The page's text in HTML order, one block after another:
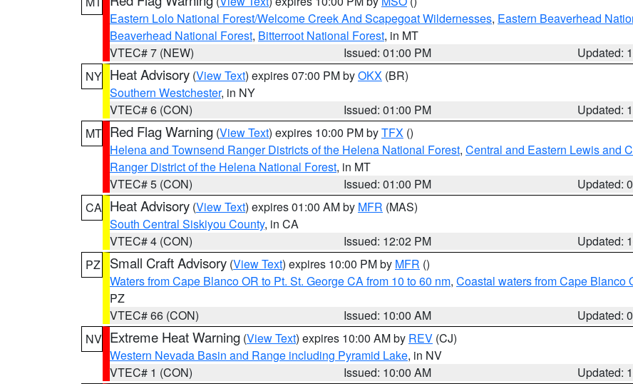
Eastern Lolo National Forest/Welcome Creek And Scapegoat Wildernesses, Eastern Beaverhead
Beaverhead National Forest, Bitterroot National Forest, in MT
VTEC# 7 (NEW)
Issued: 01:00 PM
Updated:
NY Heat Advisory (View Text) expires 07:00 PM byOKX (BR)
Southern Westchester, in NY
VTEC# 6 (CON)
Issued: 01:00 PM
Updated:
MT Red Flag Warning (View Text) expires 10:00 PM byTFX ()
Helena and Townsend Ranger Districts of the Helena National Forest, Central and Eastern Lewis and
Ranger District of the Helena National Forest, in MT
VTEC# 5 (CON)
Issued: 01:00 PM
Updated:
CA Heat Advisory (View Text) expires 01:00 AM by MFR (MAS)
South Central Siskiyou County, in CA
VTEC# 4 (CON)
Issued: 12:02 PM
Updated:
PZ
Small Craft Advisory (View Text) expires 10:00 PM by MFR ()
Waters from Cape Blanco OR to Pt. St. George CA from 10 to 60 nm, Coastal waters from Cape Blanco
PZ
VTEC# 66 (CON)
Issued: 10:00 AM
Updated:
NV Extreme Heat Warning (View Text) expires 10:00 AM by REV (CJ)
Western Nevada Basin and Range including Pyramid Lake, in NV
VTEC# 1 (CON)
Issued: 10:00 AM
Updated: